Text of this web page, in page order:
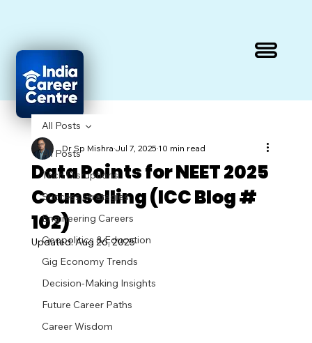
All Posts
Tech Disruptions
Success Strategies
Engineering Careers
Geopolitics & Education
Gig Economy Trends
Decision-Making Insights
Future Career Paths
Career Wisdom
All Posts
Data Points for NEET 2025
Counselling (ICC Blog #
102)
Dr Sp MishraJul 7, 202510 min read
Updated:Aug 26, 2025